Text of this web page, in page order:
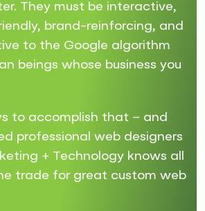
They must be interactive,
brand-reinforcing, and
to the Google algorithm
beings whose business you
to accomplish that – and
professional web designers
+ Technology knows all
trade for great custom web